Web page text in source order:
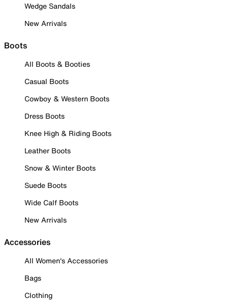
Wedge Sandals
New Arrivals
Boots
All Boots & Booties
Casual Boots
Cowboy & Western Boots
Dress Boots
Knee High & Riding Boots
Leather Boots
Snow & Winter Boots
Suede Boots
Wide Calf Boots
New Arrivals
Accessories
All Women's Accessories
Bags
Clothing